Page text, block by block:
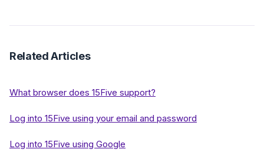
Related Articles
What browser does 15Five support?
Log into 15Five using your email and password
Log into 15Five using Google